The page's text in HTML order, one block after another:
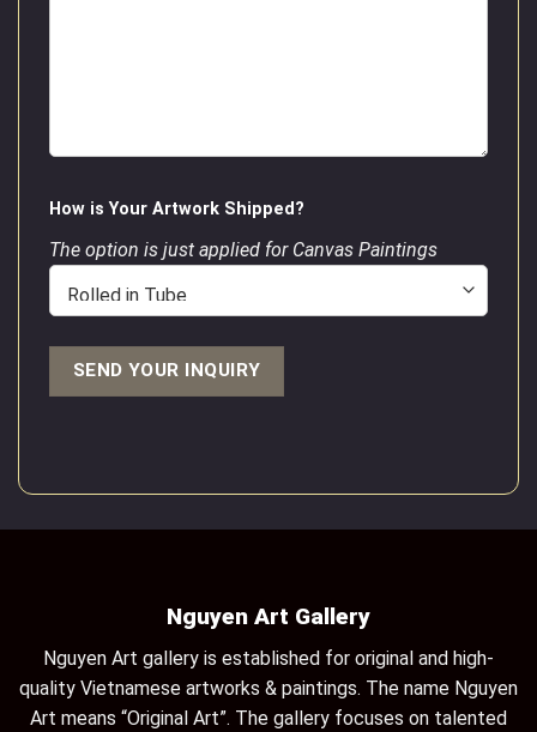
How is Your Artwork Shipped?
The option is just applied for Canvas Paintings
Nguyen Art Gallery
Nguyen Art gallery is established for original and high-
quality Vietnamese artworks & paintings. The name Nguyen
Art means “Original Art”. The gallery focuses on talented